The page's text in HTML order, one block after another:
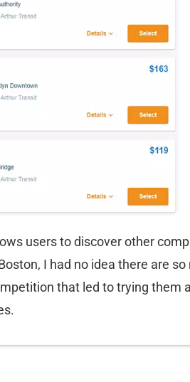
users to discover other
I had no idea there are so
that led to trying them